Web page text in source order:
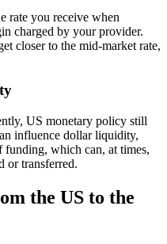
rate you receive when
charged by your provider.
closer to the mid-market rate,
US monetary policy still
influence dollar liquidity,
funding, which can, at times,
or transferred.
the US to the